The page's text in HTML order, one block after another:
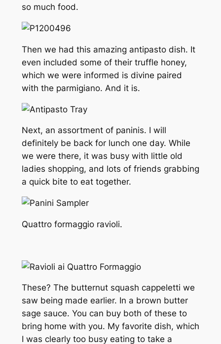
so much food.
Then we had this amazing antipasto dish. It
even included some of their truffle honey,
which we were informed is divine paired
with the parmigiano. And it is.
Next, an assortment of paninis. I will
definitely be back for lunch one day. While
we were there, it was busy with little old
ladies shopping, and lots of friends grabbing
a quick bite to eat together.
Quattro formaggio ravioli.
These? The butternut squash cappeletti we
saw being made earlier. In a brown butter
sage sauce. You can buy both of these to
bring home with you. My favorite dish, which
I was clearly too busy eating to take a